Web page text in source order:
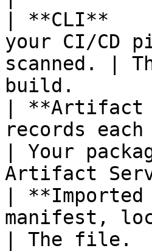
| **CLI**
your CI/CD
scanned. |
build.
| **Artifact
records
| Your
Artifact
|
manifest,
| The file.